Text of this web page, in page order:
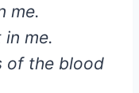
me.
in me.
of the blood